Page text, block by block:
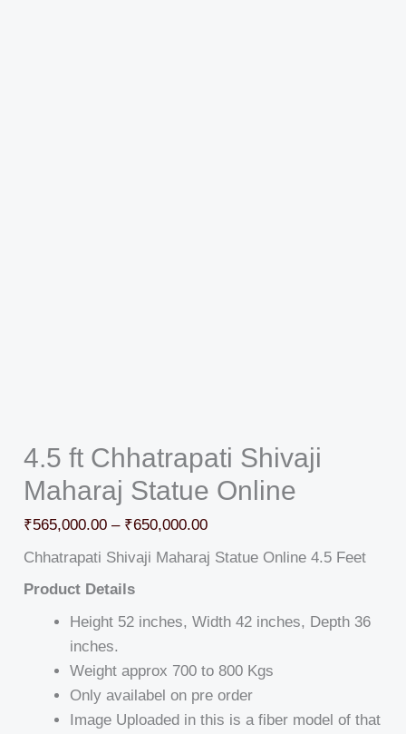
4.5 ft Chhatrapati Shivaji
Maharaj Statue Online
₹565,000.00 – ₹650,000.00
Chhatrapati Shivaji Maharaj Statue Online 4.5 Feet
Product Details
Height 52 inches, Width 42 inches, Depth 36
inches.
Weight approx 700 to 800 Kgs
Only availabel on pre order
Image Uploaded in this is a fiber model of that